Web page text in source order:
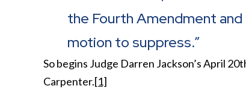
the Fourth Amendment
motion to suppress.”
So begins Judge Darren Jackson’s April 20
Carpenter.[1]